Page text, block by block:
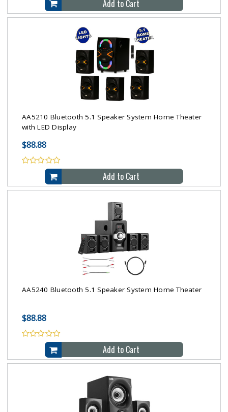
Add to Cart
AA5210 Bluetooth 5.1 Speaker System Home Theater
with LED Display
$88.88
Add to Cart
AA5240 Bluetooth 5.1 Speaker System Home Theater
$88.88
Add to Cart